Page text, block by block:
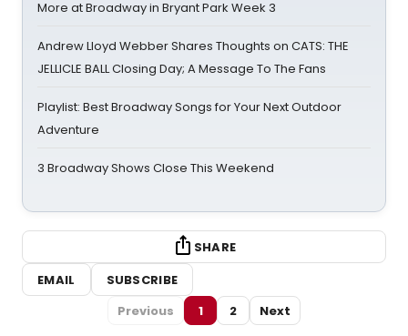
More at Broadway in Bryant Park Week 3
Andrew Lloyd Webber Shares Thoughts on CATS: THE
JELLICLE BALL Closing Day; A Message To The Fans
Playlist: Best Broadway Songs for Your Next Outdoor
Adventure
3 Broadway Shows Close This Weekend
SHARE
EMAIL
SUBSCRIBE
Previous
1 2 Next